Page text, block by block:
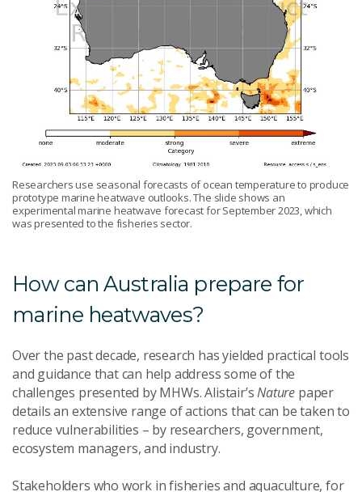
Researchers use seasonal forecasts of ocean temperature to produce
prototype marine heatwave outlooks. The slide shows an
experimental marine heatwave forecast for September 2023, which
was presented to the fisheries sector.
How can Australia prepare for
marine heatwaves?
Over the past decade, research has yielded practical tools
and guidance that can help address some of the
challenges presented by MHWs. Alistair’sNature paper
details an extensive range of actions that can be taken to
reduce vulnerabilities – by researchers, government,
ecosystem managers, and industry.
Stakeholders who work in fisheries and aquaculture, for